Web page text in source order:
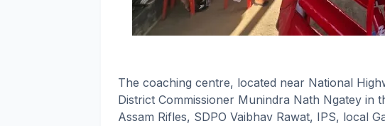
The coaching centre, located near National
District Commissioner Munindra Nath Ngatey in
Assam Rifles, SDPO Vaibhav Rawat, IPS, local